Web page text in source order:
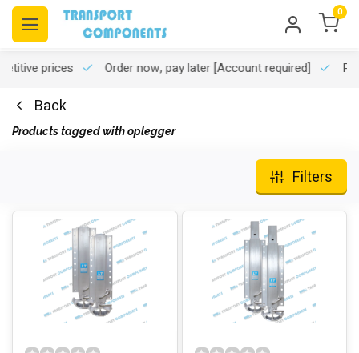
0
prices Order now, pay later[Account required]
Back
Products tagged with oplegger
Filters